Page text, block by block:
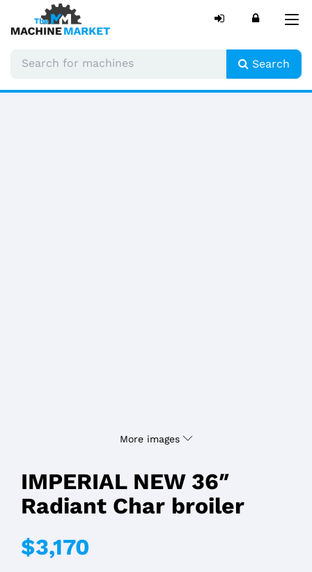
Search
More images
IMPERIAL NEW 36″
Radiant Char broiler
$3,170